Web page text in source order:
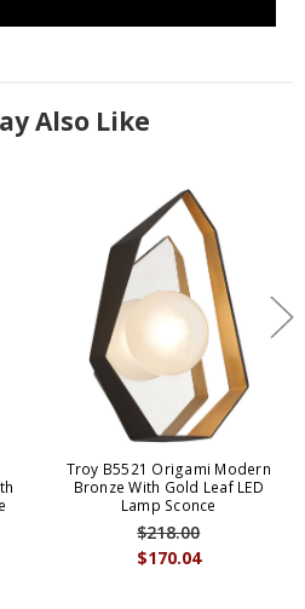
Also Like
Troy B5521 Origami Modern
Bronze With Gold Leaf LED
Lamp Sconce
$170.04
$218.00